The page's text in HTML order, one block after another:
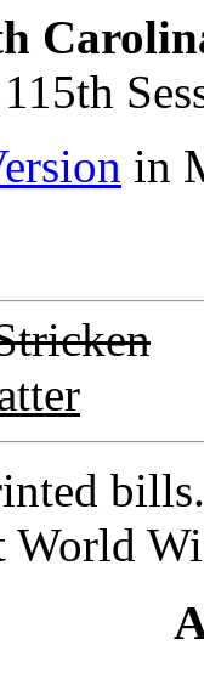
115th
in
World